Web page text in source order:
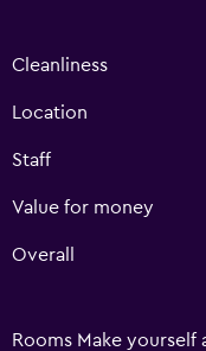
Cleanliness
Location
Staff
Value for money
Overall
Rooms Make